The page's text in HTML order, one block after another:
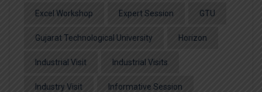
Excel Workshop Expert Session GTU
Gujarat Technological University Horizon
Industrial Visit Industrial Visits
Industry Visit Informative Session